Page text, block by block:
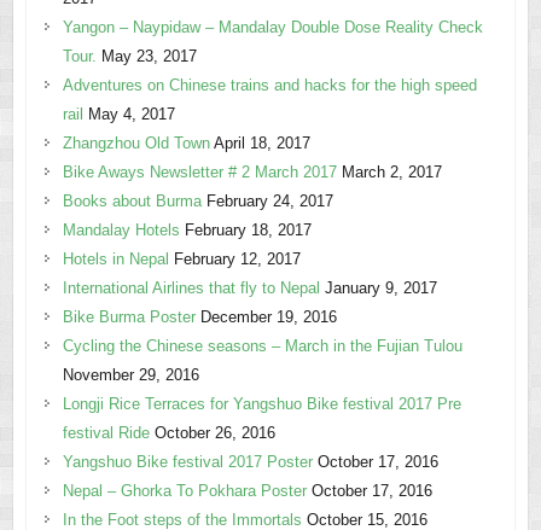
Yangon – Naypidaw – Mandalay Double Dose Reality Check
Tour. May 23, 2017
Adventures on Chinese trains and hacks for the high speed
rail
May 4, 2017
Zhangzhou Old Town April 18, 2017
Bike Aways Newsletter # 2 March 2017 March 2, 2017
Books about Burma February 24, 2017
Mandalay Hotels February 18, 2017
Hotels in Nepal February 12, 2017
International Airlines that fly to Nepal January 9, 2017
Bike Burma Poster December 19, 2016
Cycling the Chinese seasons – March in the Fujian Tulou
November 29, 2016
Longji Rice Terraces for Yangshuo Bike festival 2017 Pre
festival Ride October 26, 2016
Yangshuo Bike festival 2017 Poster October 17, 2016
Nepal – Ghorka To Pokhara Poster October 17, 2016
In the Foot steps of the Immortals October 15, 2016